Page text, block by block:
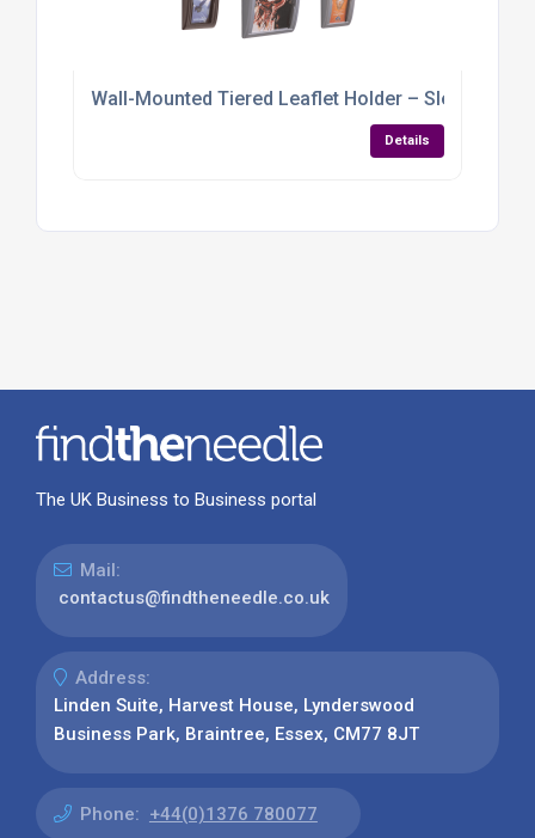
Wall-Mounted Tiered Leaflet Holder – Sleek,
Details
The UK Business to Business portal
Mail:
contactus@findtheneedle.co.uk
Address:
Linden Suite, Harvest House, Lynderswood
Business Park, Braintree, Essex, CM77 8JT
Phone: +44(0)1376 780077